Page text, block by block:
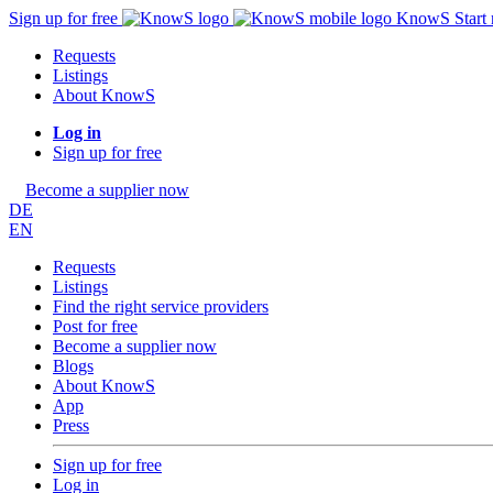
Sign up for free KnowS Start
Requests
Listings
About KnowS
Log in
Sign up for free
Become a supplier now
DE
EN
Requests
Listings
Find the right service providers
Post for free
Become a supplier now
Blogs
About KnowS
App
Press
Sign up for free
Log in